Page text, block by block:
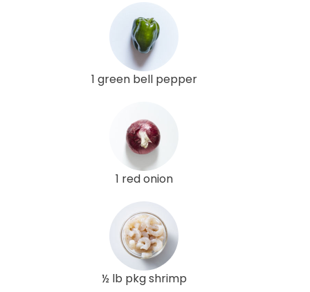
1 green bell pepper
1 red onion
½ lb pkg shrimp